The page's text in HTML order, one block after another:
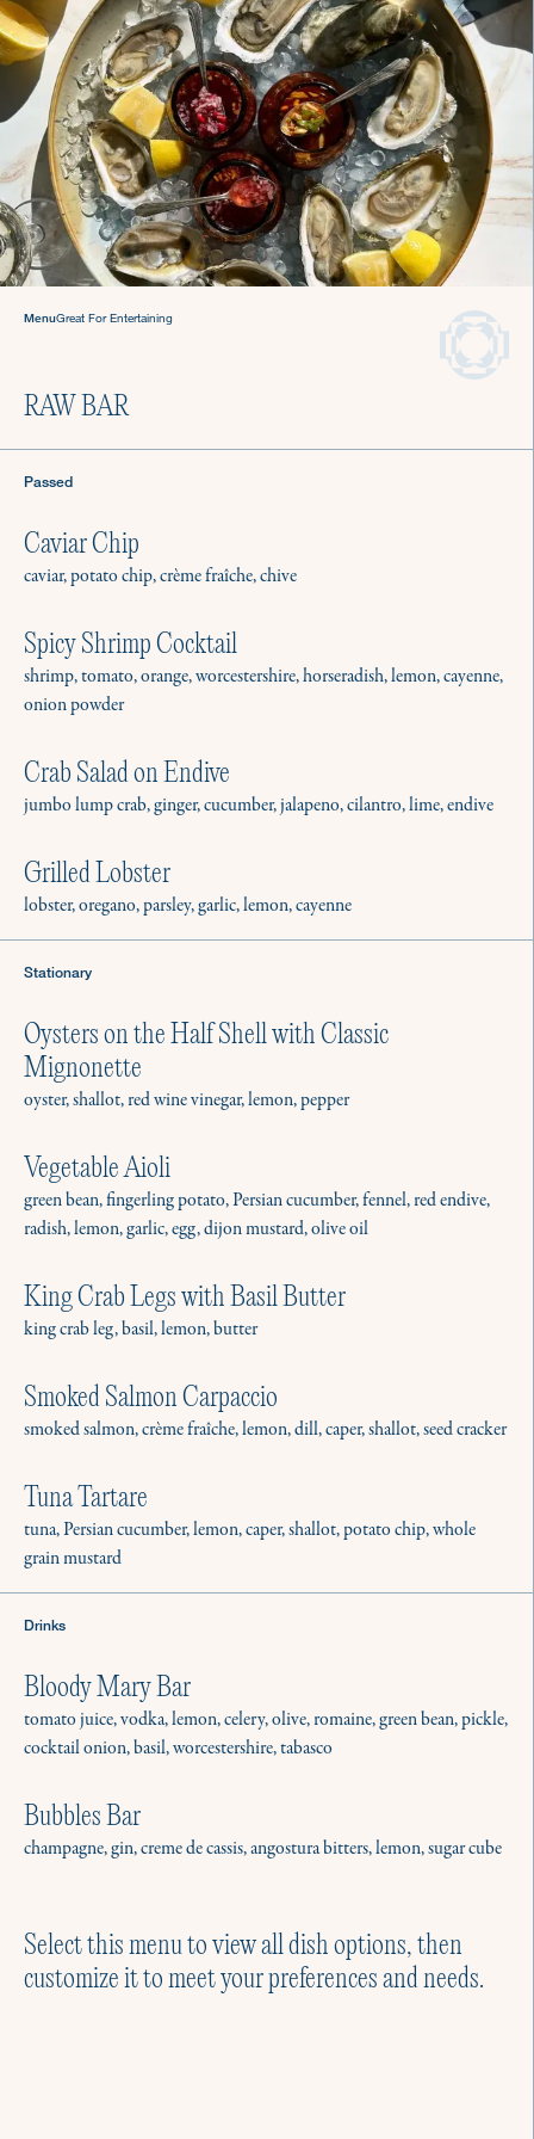
MenuGreat For Entertaining
RAW BAR
Passed
Caviar Chip
caviar, potato chip, crème fraîche, chive
Spicy Shrimp Cocktail
shrimp, tomato, orange, worcestershire, horseradish, lemon, cayenne,
onion powder
Crab Salad on Endive
jumbo lump crab, ginger, cucumber, jalapeno, cilantro, lime, endive
Grilled Lobster
lobster, oregano, parsley, garlic, lemon, cayenne
Stationary
Oysters on the Half Shell with Classic
Mignonette
oyster, shallot, red wine vinegar, lemon, pepper
Vegetable Aioli
green bean, fingerling potato, Persian cucumber, fennel, red endive,
radish, lemon, garlic, egg, dijon mustard, olive oil
King Crab Legs with Basil Butter
king crab leg, basil, lemon, butter
Smoked Salmon Carpaccio
smoked salmon, crème fraîche, lemon, dill, caper, shallot, seed cracker
Tuna Tartare
tuna, Persian cucumber, lemon, caper, shallot, potato chip, whole
grain mustard
Drinks
Bloody Mary Bar
tomato juice, vodka, lemon, celery, olive, romaine, green bean, pickle,
cocktail onion, basil, worcestershire, tabasco
Bubbles Bar
champagne, gin, creme de cassis, angostura bitters, lemon, sugar cube
Select this menu to view all dish options, then
customize it to meet your preferences and needs.
Never stress about dinner
again.
Hire a Culinista Chef
The Culinistas is a resource that
confidence to connect around a
meal. Our vetted private chefs are
available for in-home:
barbecue? We’re here to help.
Give us your kitchen for a couple hours, and
we’ll leave you with meals for the week.
Learn More
Seasonal & Long Term Services
Need a chef for the summer, a short trip, or a
Menus for Gathering
No matter the season, there’s a reason
to host. We have hundreds of menus for
intimate parties and gatherings.